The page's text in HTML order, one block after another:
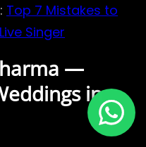
Top 7 Mistakes to
Singer
—
in